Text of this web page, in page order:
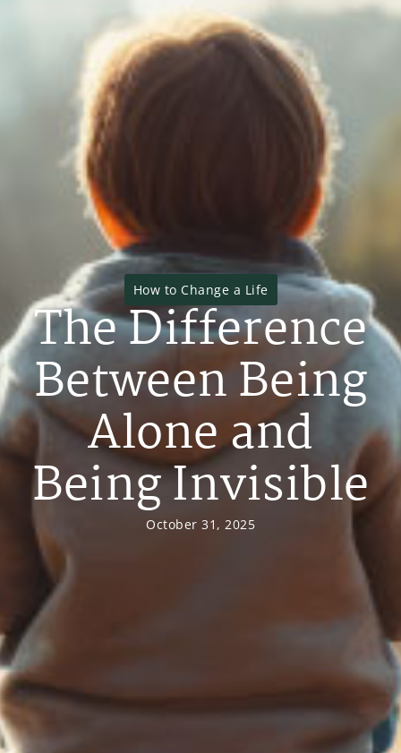
How to Change a Life
The Difference
Between Being
Alone and
Being Invisible
October 31, 2025